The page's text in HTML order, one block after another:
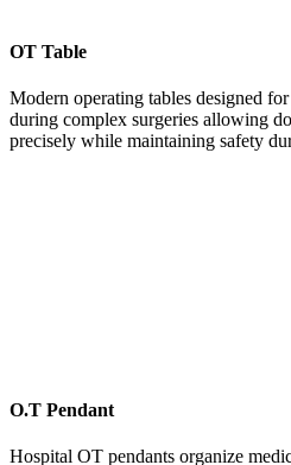
OT Table
Modern operating tables designed
during complex surgeries allowing
precisely while maintaining safety
O.T Pendant
Hospital OT pendants organize